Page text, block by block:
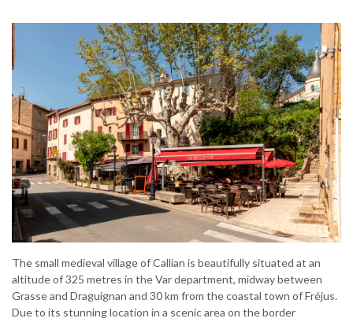
The small medieval village of Callian is beautifully situated at an
altitude of 325 metres in the Var department, midway between
Grasse and Draguignan and 30 km from the coastal town of Fréjus.
Due to its stunning location in a scenic area on the border